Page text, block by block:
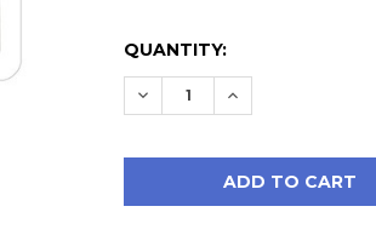
CURRENT
STOCK:
QUANTITY:
DECREASE QUANTITY:
INCREASE